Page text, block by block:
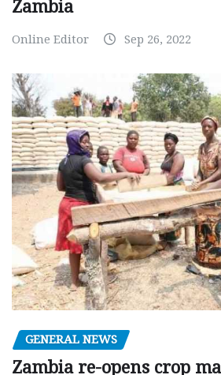
Zambia
Online Editor Sep 26, 2022
GENERAL NEWS
Zambia re-opens crop